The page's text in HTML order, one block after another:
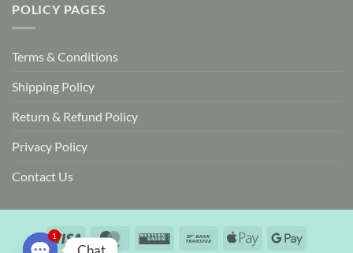
POLICY PAGES
Terms & Conditions
Shipping Policy
Return & Refund Policy
Privacy Policy
Contact Us
Visa MasterCardWestern
Bank
Apple
Google
1